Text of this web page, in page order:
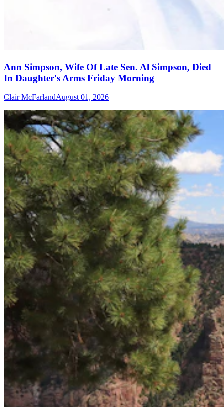
Ann Simpson, Wife Of Late Sen. Al Simpson, Died
In Daughter's Arms Friday Morning
Clair McFarlandAugust 01, 2026